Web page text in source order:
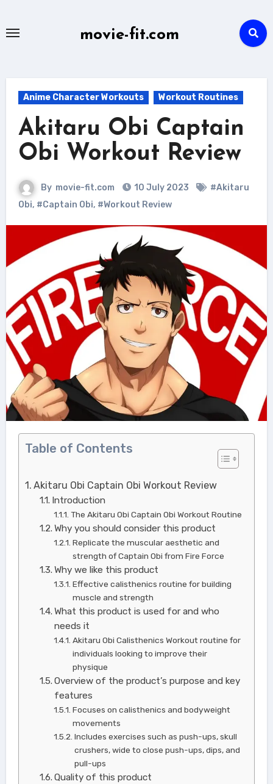
movie-fit.com
Anime Character Workouts Workout Routines
Akitaru Obi Captain
Obi Workout Review
By movie-fit.com 10 July 2023
#Akitaru
Obi, #Captain Obi, #Workout Review
Table of Contents
Akitaru Obi Captain Obi Workout Review
Introduction
The Akitaru Obi Captain Obi Workout Routine
Why you should consider this product
Replicate the muscular aesthetic and
strength of Captain Obi from Fire Force
Why we like this product
Effective calisthenics routine for building
muscle and strength
What this product is used for and who
needs it
Akitaru Obi Calisthenics Workout routine for
individuals looking to improve their
physique
Overview of the product’s purpose and key
features
Focuses on calisthenics and bodyweight
movements
Includes exercises such as push-ups, skull
crushers, wide to close push-ups, dips, and
pull-ups
Quality of this product